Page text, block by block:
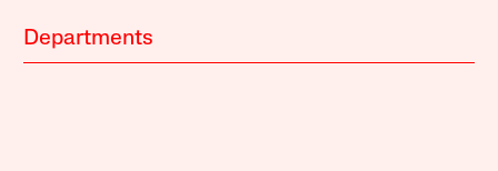
Departments